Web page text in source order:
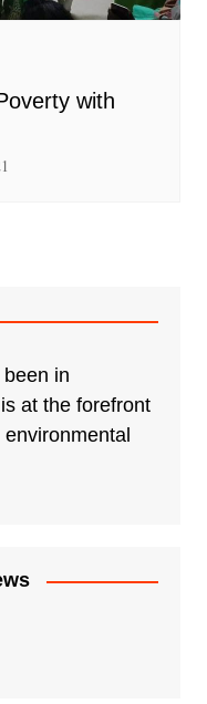
with
in
at the forefront